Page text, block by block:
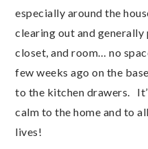
especially around the
clearing out and
closet, and room… no
few weeks ago on the
to the kitchen drawers.
calm to the home and to
lives!